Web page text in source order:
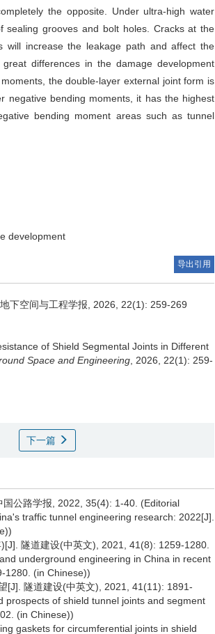
the opposite. Under ultra-high water
sealing grooves and bolt holes. Cracks at the
will increase the leakage path and affect the
differences in the damage development
the double-layer external joint form is
negative bending moments, it has the highest
bending moment areas such as tunnel
development
导出引用
下空间与工程学报, 2026, 22(1): 259-269
of Shield Segmental Joints in Different
Space and Engineering , 2026, 22(1): 259-
下一篇
国公路学报, 2022, 35(4): 1-40. (Editorial
traffic tunnel engineering research: 2022[J].
隧道建设(中英文), 2021, 41(8): 1259-1280.
underground engineering in China in recent
1280. (in Chinese))
[J]. 隧道建设(中英文), 2021, 41(11): 1891-
prospects of shield tunnel joints and segment
(in Chinese))
gaskets for circumferential joints in shield